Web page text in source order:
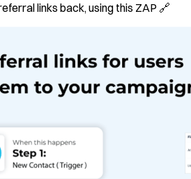
links back, using this ZAP 🔗